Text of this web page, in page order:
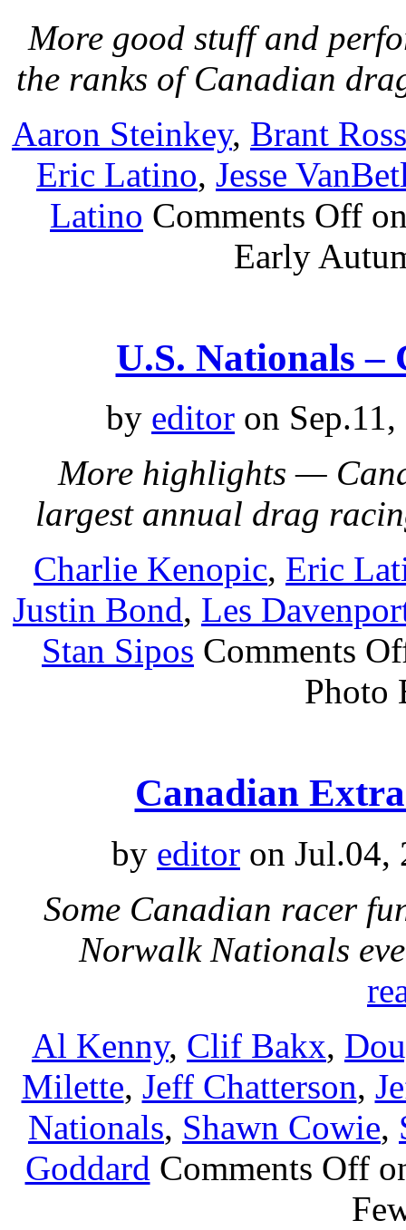
More good stuff and
the ranks of Canadian
Aaron Steinkey, Brant
Eric Latino, Jesse
Latino Comments Off
Early
U.S. Nationals –
by editor on
More highlights —
largest annual drag
Charlie Kenopic, Eric
Justin Bond, Les
Stan Sipos Comments
Photo
Canadian
by editor on Jul.04,
Some Canadian racer
Norwalk Nationals
Al Kenny, Clif Bakx,
Milette, Jeff Chatterson,
Nationals, Shawn Cowie,
Goddard Comments Off